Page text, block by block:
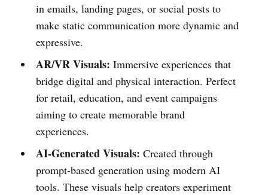
in emails, landing pages, or social posts to
make static communication more dynamic and
expressive.
AR/VR Visuals: Immersive experiences that
bridge digital and physical interaction. Perfect
for retail, education, and event campaigns
aiming to create memorable brand
experiences.
AI-Generated Visuals: Created through
prompt-based generation using modern AI
tools. These visuals help creators experiment